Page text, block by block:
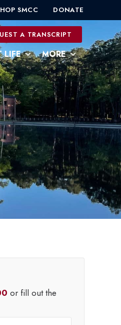
SMCC DONATE
A TRANSCRIPT
LIFE MORE
or fill out the